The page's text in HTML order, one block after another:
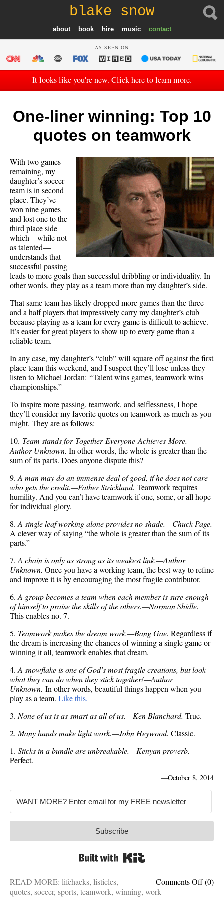
blake snow
about book hire music contact
AS SEEN ON
It looks like you're new. Click here to learn more.
One-liner winning: Top 10
quotes on teamwork
With two games
remaining, my
daughter’s soccer
team is in second
place. They’ve
won nine games
and lost one to the
third place side
which—while not
as talented—
understands that
successful passing
leads to more goals than successful dribbling or individuality. In
other words, they play as a team more than my daughter’s side.
That same team has likely dropped more games than the three
and a half players that impressively carry my daughter’s club
because playing as a team for every game is difficult to achieve.
It’s easier for great players to show up to every game than a
reliable team.
In any case, my daughter’s “club” will square off against the first
place team this weekend, and I suspect they’ll lose unless they
listen to Michael Jordan: “Talent wins games, teamwork wins
championships.”
To inspire more passing, teamwork, and selflessness, I hope
they’ll consider my favorite quotes on teamwork as much as you
might. They are as follows:
10. Team stands for Together Everyone Achieves More.—
Author Unknown. In other words, the whole is greater than the
sum of its parts. Does anyone dispute this?
9.A man may do an immense deal of good, if he does not care
who gets the credit.—Father Strickland. Teamwork requires
humility. And you can’t have teamwork if one, some, or all hope
for individual glory.
8.A single leaf working alone provides no shade.—Chuck Page.
A clever way of saying “the whole is greater than the sum of its
parts.”
7.A chain is only as strong as its weakest link.—Author
Unknown. Once you have a working team, the best way to refine
and improve it is by encouraging the most fragile contributor.
6.A group becomes a team when each member is sure enough
of himself to praise the skills of the others.—Norman Shidle.
This enables no. 7.
5. Teamwork makes the dream work.—Bang Gae. Regardless if
the dream is increasing the chances of winning a single game or
winning it all, teamwork enables that dream.
4.A snowflake is one of God’s most fragile creations, but look
what they can do when they stick together!—Author
Unknown. In other words, beautiful things happen when you
play as a team. Like this.
3.None of us is as smart as all of us.—Ken Blanchard. True.
2.Many hands make light work.—John Heywood. Classic.
1. Sticks in a bundle are unbreakable.—Kenyan proverb.
Perfect.
—October 8, 2014
Subscribe
Comments Offon
(0)
READ MORE: lifehacks, listicles,
quotes, soccer, sports, teamwork, winning, work